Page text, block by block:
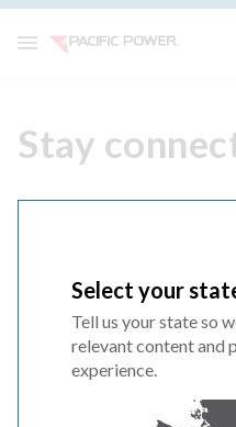
Stay
California
Oregon
Washington
Select your
Tell us your state so
relevant content and
experience.